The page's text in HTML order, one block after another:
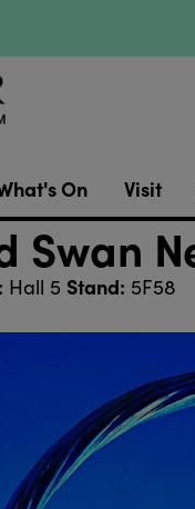
On Visit
Swan
Hall 5 Stand: 5F58